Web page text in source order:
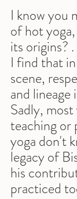
I know you
of hot
its origins? .
I find that
scene,
and
Sadly,
teaching or
yoga don't
legacy of
his
practiced